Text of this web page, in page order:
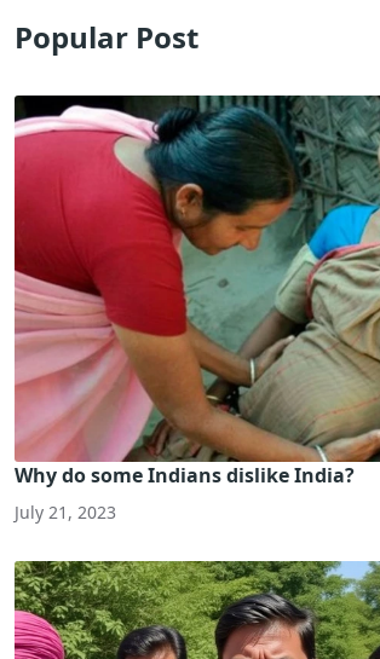
Popular Post
Why do some Indians dislike India?
July 21, 2023